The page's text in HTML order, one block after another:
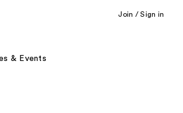
Join / Sign in
& Events